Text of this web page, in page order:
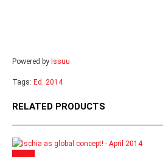
Powered by Issuu
Tags: Ed. 2014
RELATED PRODUCTS